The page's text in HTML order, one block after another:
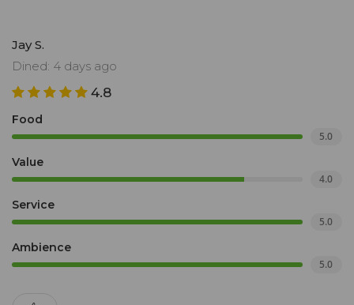
Jay S.
Dined: 4 days ago
4.8
Food
5.0
Value
4.0
Service
5.0
Ambience
5.0